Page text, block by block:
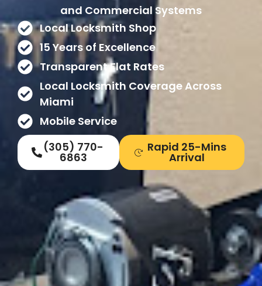
and Commercial Systems
Local Locksmith Shop
15 Years of Excellence
Transparent Flat Rates
Local Locksmith Coverage Across
Miami
Mobile Service
(305) 770-
6863
Rapid 25-Mins
Arrival